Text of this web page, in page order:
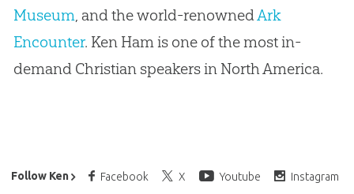
Museum, and the world-renownedArk
Encounter. Ken Ham is one of the most in-
demand Christian speakers in North America.
Follow Ken Facebook X Youtube Instagram
Ken Ham’s Daily Email